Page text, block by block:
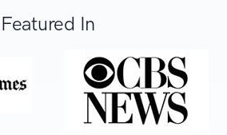
Featured In